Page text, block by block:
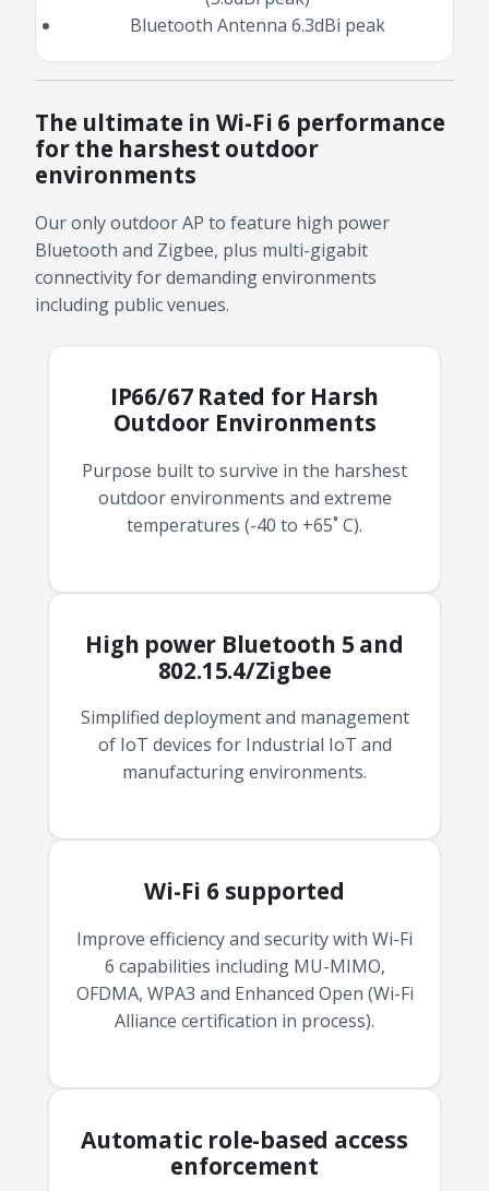
Bluetooth Antenna 6.3dBi peak
The ultimate in Wi-Fi 6 performance
for the harshest outdoor
environments
Our only outdoor AP to feature high power
Bluetooth and Zigbee, plus multi-gigabit
connectivity for demanding environments
including public venues.
IP66/67 Rated for Harsh
Outdoor Environments
Purpose built to survive in the harshest
outdoor environments and extreme
temperatures (-40 to +65˚ C).
High power Bluetooth 5 and
802.15.4/Zigbee
Simplified deployment and management
of IoT devices for Industrial IoT and
manufacturing environments.
Wi-Fi 6 supported
Improve efficiency and security with Wi-Fi
6 capabilities including MU-MIMO,
OFDMA, WPA3 and Enhanced Open (Wi-Fi
Alliance certification in process).
Automatic role-based access
enforcement